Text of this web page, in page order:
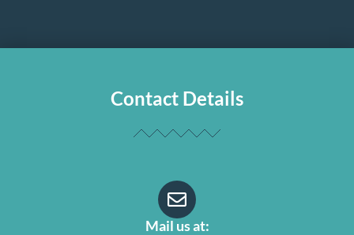
Contact Details
Mail us at: